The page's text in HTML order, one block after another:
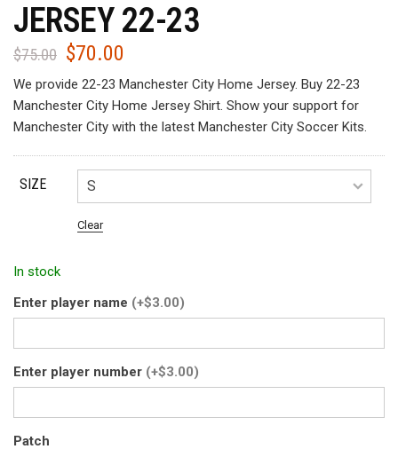
JERSEY 22-23
$75.00 Original
price
was:
$75.00.
$70.00
price
is:
$70.00.
We provide 22-23 Manchester City Home Jersey. Buy 22-23
Manchester City Home Jersey Shirt. Show your support for
Manchester City with the latest Manchester City Soccer Kits.
SIZE
Clear
In stock
Enter player name (+$3.00)
Enter player number (+$3.00)
Patch